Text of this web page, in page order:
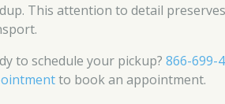
This attention to detail
to schedule your pickup?866-699-
to book an appointment.